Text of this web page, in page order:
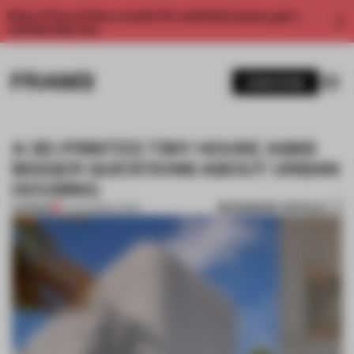
Enjoy 2 free articles a month. For unlimited access, get a
A 3D-PRINTED TINY HOUSE ASKS
BIGGER QUESTIONS ABOUT URBAN
HOUSING
PREMIUM 17 JUN 2026•LIVING BOOKMARK ARTICLE